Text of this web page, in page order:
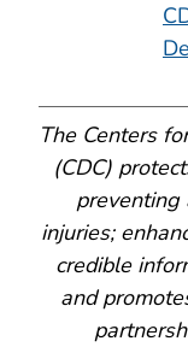
The Centers
(CDC)
preventing
injuries;
credible
and